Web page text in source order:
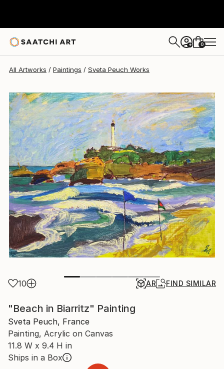
+ 0
All Artworks Paintings Sveta Peuch Works
10 AR FIND SIMILAR
"Beach in Biarritz" Painting
Sveta Peuch, France
Painting, Acrylic on Canvas
11.8 W x 9.4 H in
Ships in a Box